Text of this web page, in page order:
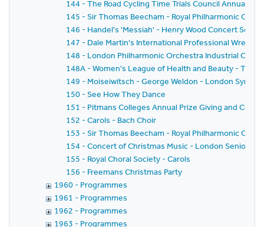
144 - The Road Cycling Time Trials Council Annual
145 - Sir Thomas Beecham - Royal Philharmonic
146 - Handel's 'Messiah' - Henry Wood Concert
147 - Dale Martin's International Professional
148 - London Philharmonic Orchestra Industrial
148A - Women's League of Health and Beauty -
149 - Moiseiwitsch - George Weldon - London
150 - See How They Dance
151 - Pitmans Colleges Annual Prize Giving and
152 - Carols - Bach Choir
153 - Sir Thomas Beecham - Royal Philharmonic
154 - Concert of Christmas Music - London Senior
155 - Royal Choral Society - Carols
156 - Freemans Christmas Party
1960 - Programmes
1961 - Programmes
1962 - Programmes
1963 - Programmes